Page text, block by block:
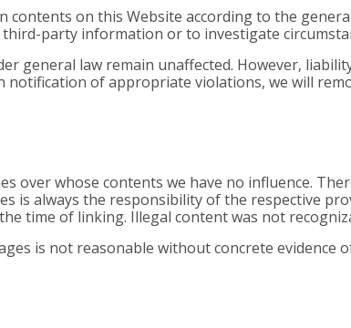
on this Website according to the
party information or to investigate
general law remain unaffected. However,
of appropriate violations, we will
over whose contents we have no influence.
is always the responsibility of the respective
time of linking. Illegal content was not
is not reasonable without concrete evidence